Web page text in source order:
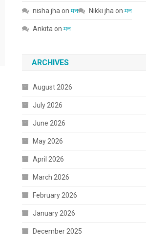
nisha jha onमन Nikki jha onमन
Ankita onमन
ARCHIVES
August 2026
July 2026
June 2026
May 2026
April 2026
March 2026
February 2026
January 2026
December 2025